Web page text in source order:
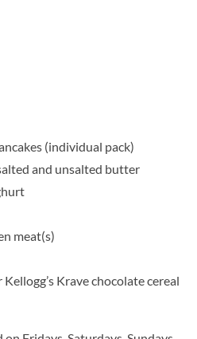
(individual pack)
and unsalted butter
meat(s)
Krave chocolate cereal